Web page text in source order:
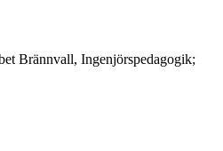
Brännvall, Ingenjörspedagogik;